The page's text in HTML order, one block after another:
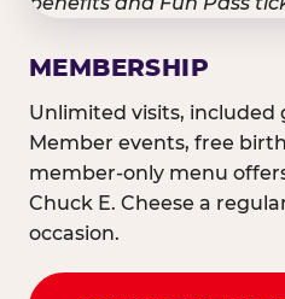
MEMBERSHIP
Unlimited visits, included
Member events, free
member-only menu
Chuck E. Cheese a
occasion.